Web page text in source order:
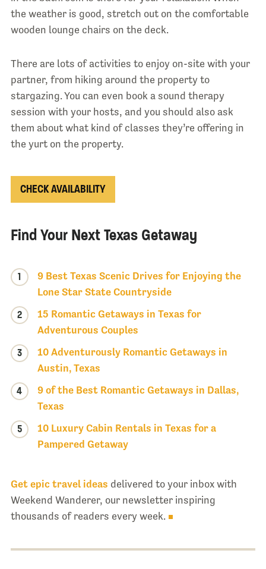
the weather is good, stretch out on the comfortable
wooden lounge chairs on the deck.
There are lots of activities to enjoy on-site with your
partner, from hiking around the property to
stargazing. You can even book a sound therapy
session with your hosts, and you should also ask
them about what kind of classes they’re offering in
the yurt on the property.
CHECK AVAILABILITY
Find Your Next Texas Getaway
1
9 Best Texas Scenic Drives for Enjoying the
Lone Star State Countryside
2
15 Romantic Getaways in Texas for
Adventurous Couples
3
10 Adventurously Romantic Getaways in
Austin, Texas
4
9 of the Best Romantic Getaways in Dallas,
Texas
5
10 Luxury Cabin Rentals in Texas for a
Pampered Getaway
Get epic travel ideas delivered to your inbox with
Weekend Wanderer, our newsletter inspiring
thousands of readers every week.